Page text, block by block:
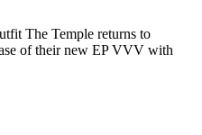
The Temple returns to
of their new EP VVV with